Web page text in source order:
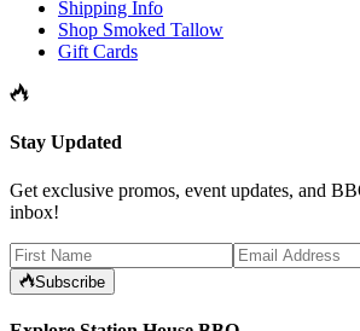
Shipping Info
Shop Smoked Tallow
Gift Cards
Stay Updated
Get exclusive promos, event updates, and
inbox!
Subscribe